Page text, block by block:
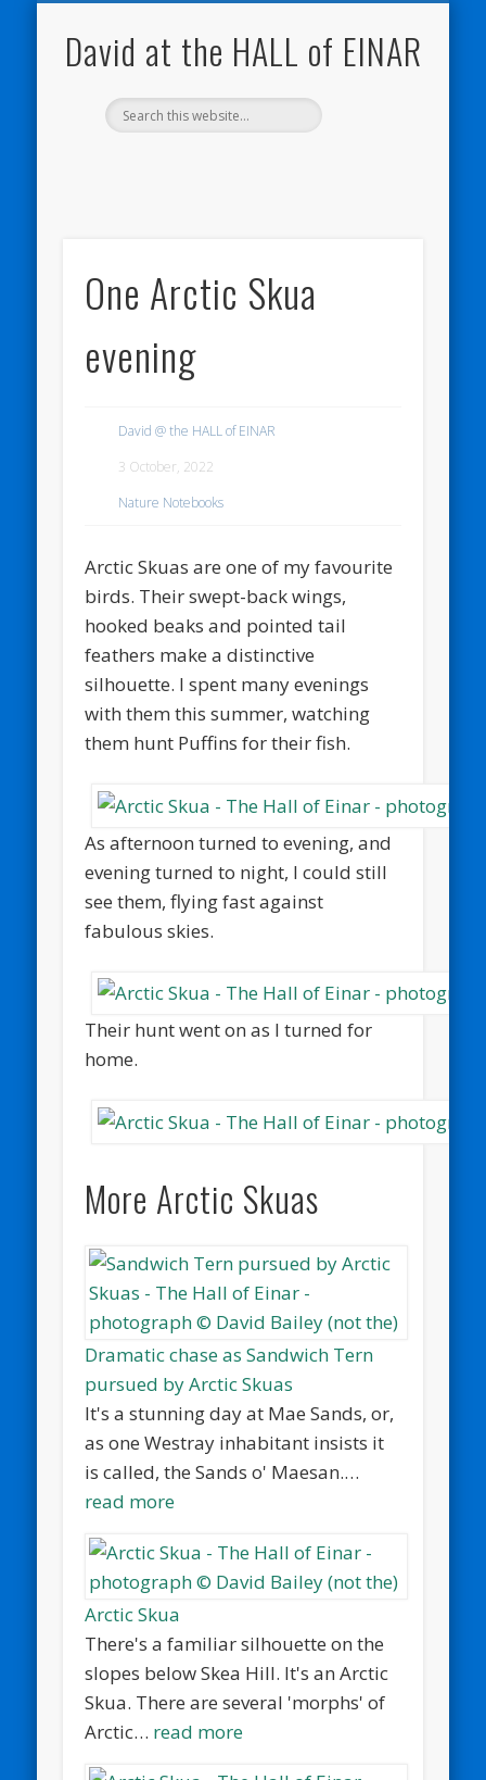
David at the HALL of EINAR
One Arctic Skua
evening
David @ the HALL of EINAR
3 October, 2022
Nature Notebooks
Arctic Skuas are one of my favourite
birds. Their swept-back wings,
hooked beaks and pointed tail
feathers make a distinctive
silhouette. I spent many evenings
with them this summer, watching
them hunt Puffins for their fish.
As afternoon turned to evening, and
evening turned to night, I could still
see them, flying fast against
fabulous skies.
Their hunt went on as I turned for
home.
More Arctic Skuas
Dramatic chase as Sandwich Tern
pursued by Arctic Skuas
It's a stunning day at Mae Sands, or,
as one Westray inhabitant insists it
is called, the Sands o' Maesan.…
read more
Arctic Skua
There's a familiar silhouette on the
slopes below Skea Hill. It's an Arctic
Skua. There are several 'morphs' of
Arctic… read more